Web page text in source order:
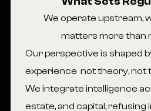
We operate upstream,
matters more than
Our perspective is shaped
experience not theory, not
We integrate intelligence
estate, and capital, refusing